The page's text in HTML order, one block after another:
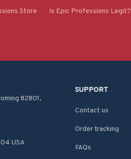
Store Is Epic Professions Legit?
82801,
USA
SUPPORT
Contact us
Order tracking
FAQs